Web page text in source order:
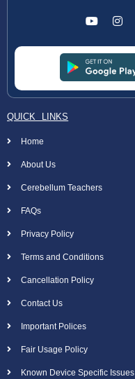
QUICK LINKS
Home
About Us
Cerebellum Teachers
FAQs
Privacy Policy
Terms and Conditions
Cancellation Policy
Contact Us
Important Polices
Fair Usage Policy
Known Device Specific Issues